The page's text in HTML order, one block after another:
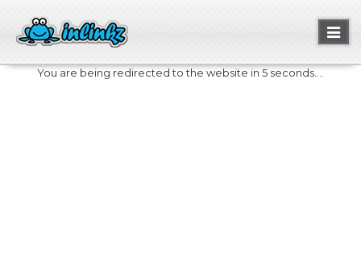
You are being redirected to the website in 5 seconds....